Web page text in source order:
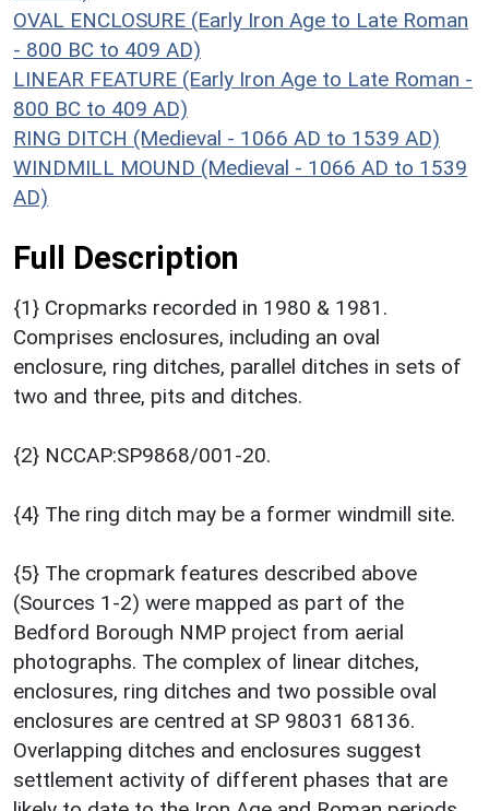
OVAL ENCLOSURE (Early Iron Age to Late Roman
- 800 BC to 409 AD)
LINEAR FEATURE (Early Iron Age to Late Roman -
800 BC to 409 AD)
RING DITCH (Medieval - 1066 AD to 1539 AD)
WINDMILL MOUND (Medieval - 1066 AD to 1539
AD)
Full Description
{1} Cropmarks recorded in 1980 & 1981.
Comprises enclosures, including an oval
enclosure, ring ditches, parallel ditches in sets of
two and three, pits and ditches.
{2} NCCAP:SP9868/001-20.
{4} The ring ditch may be a former windmill site.
{5} The cropmark features described above
(Sources 1-2) were mapped as part of the
Bedford Borough NMP project from aerial
photographs. The complex of linear ditches,
enclosures, ring ditches and two possible oval
enclosures are centred at SP 98031 68136.
Overlapping ditches and enclosures suggest
settlement activity of different phases that are